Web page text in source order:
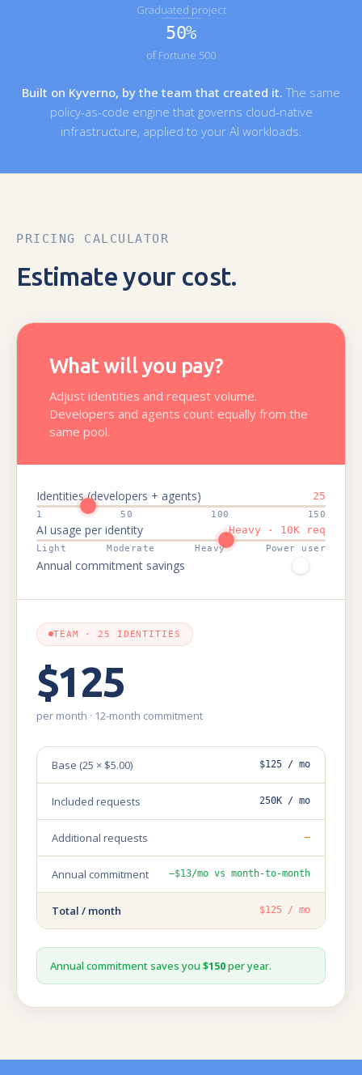
Graduated project
50%
of Fortune 500
Built on Kyverno, by the team that created it. The same
policy-as-code engine that governs cloud-native
infrastructure, applied to your AI workloads.
PRICING CALCULATOR
Estimate your cost.
What will you pay?
Adjust identities and request volume.
Developers and agents count equally from the
same pool.
Identities (developers + agents) 25
1 50 100 150
AI usage per identity Heavy · 10K req
Light Moderate Heavy Power user
Annual commitment savings
TEAM · 25 IDENTITIES
$125
per month · 12-month commitment
Base (25 × $5.00) $125 / mo
Included requests 250K / mo
Additional requests —
Annual commitment −$13/mo vs month-to-month
Total / month $125 / mo
Annual commitment saves you $150per year.